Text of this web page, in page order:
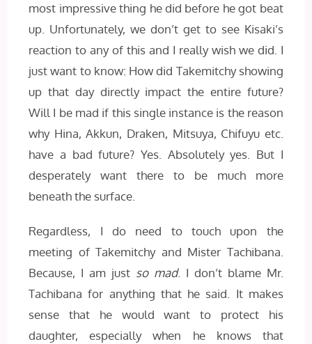
most impressive thing he did before he got beat
up. Unfortunately, we don’t get to see Kisaki’s
reaction to any of this and I really wish we did. I
just want to know: How did Takemitchy showing
up that day directly impact the entire future?
Will I be mad if this single instance is the reason
why Hina, Akkun, Draken, Mitsuya, Chifuyu etc.
have a bad future? Yes. Absolutely yes. But I
desperately want there to be much more
beneath the surface.
Regardless, I do need to touch upon the
meeting of Takemitchy and Mister Tachibana.
Because, I am just so mad. I don’t blame Mr.
Tachibana for anything that he said. It makes
sense that he would want to protect his
daughter, especially when he knows that